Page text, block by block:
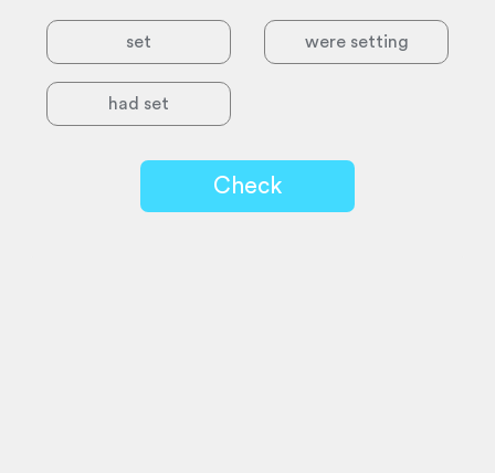
set were setting
had set
Check